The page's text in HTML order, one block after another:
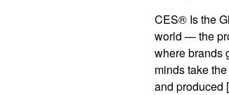
CES® Is the
world — the
where brands
minds take
and